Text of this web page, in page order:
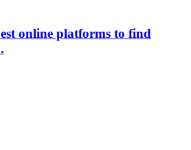
online platforms to find